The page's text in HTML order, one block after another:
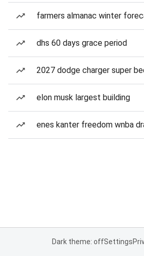
farmers almanac winter
dhs 60 days grace period
2027 dodge charger super
elon musk largest building
enes kanter freedom wnba
Dark theme: offSettings